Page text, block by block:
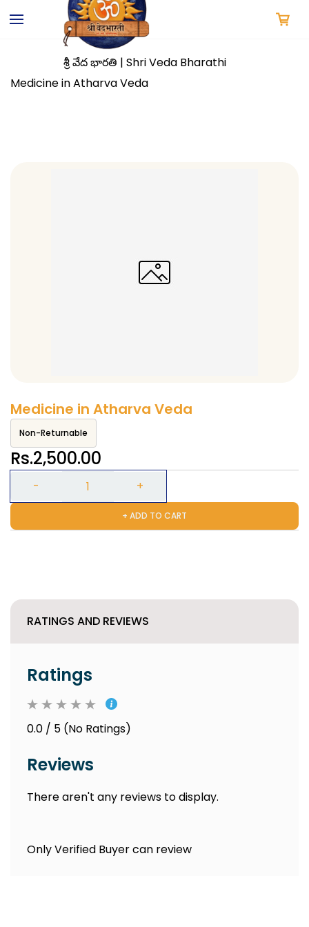
main
శ్రీ వేద భారతి | Shri Veda Bharathi
Medicine in Atharva Veda
Medicine in Atharva Veda
Non-Returnable
Rs.2,500.00
+ ADD TO CART
RATINGS AND REVIEWS
Ratings
0.0 / 5 (No Ratings)
Reviews
There aren't any reviews to display.
Only Verified Buyer can review